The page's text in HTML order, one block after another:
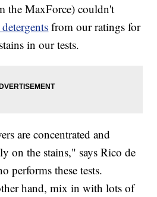
the MaxForce) couldn't
from our ratings for
in our tests.
are concentrated and
on the stains," says Rico de
performs these tests.
hand, mix in with lots of